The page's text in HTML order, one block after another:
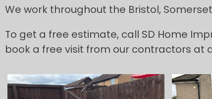
We work throughout the Bristol,
To get a free estimate, call SD Home
book a free visit from our contractors at